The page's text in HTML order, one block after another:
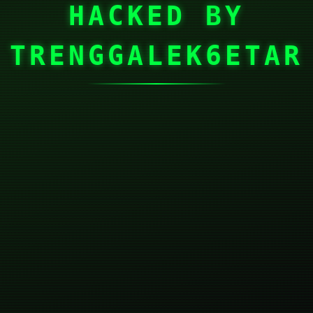
HACKED BY
TRENGGALEK6ETAR